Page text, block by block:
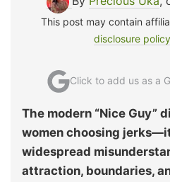
This post may contain
disclosure policy
Click to add us as a
The modern “Nice Guy”
women choosing
widespread
attraction, boundaries,